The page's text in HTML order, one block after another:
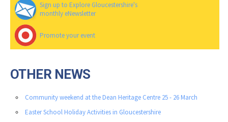
Sign up to Explore Gloucestershire's
monthly eNewsletter
Promote your event
OTHER NEWS
Community weekend at the Dean Heritage Centre 25 - 26 March
Easter School Holiday Activities in Gloucestershire